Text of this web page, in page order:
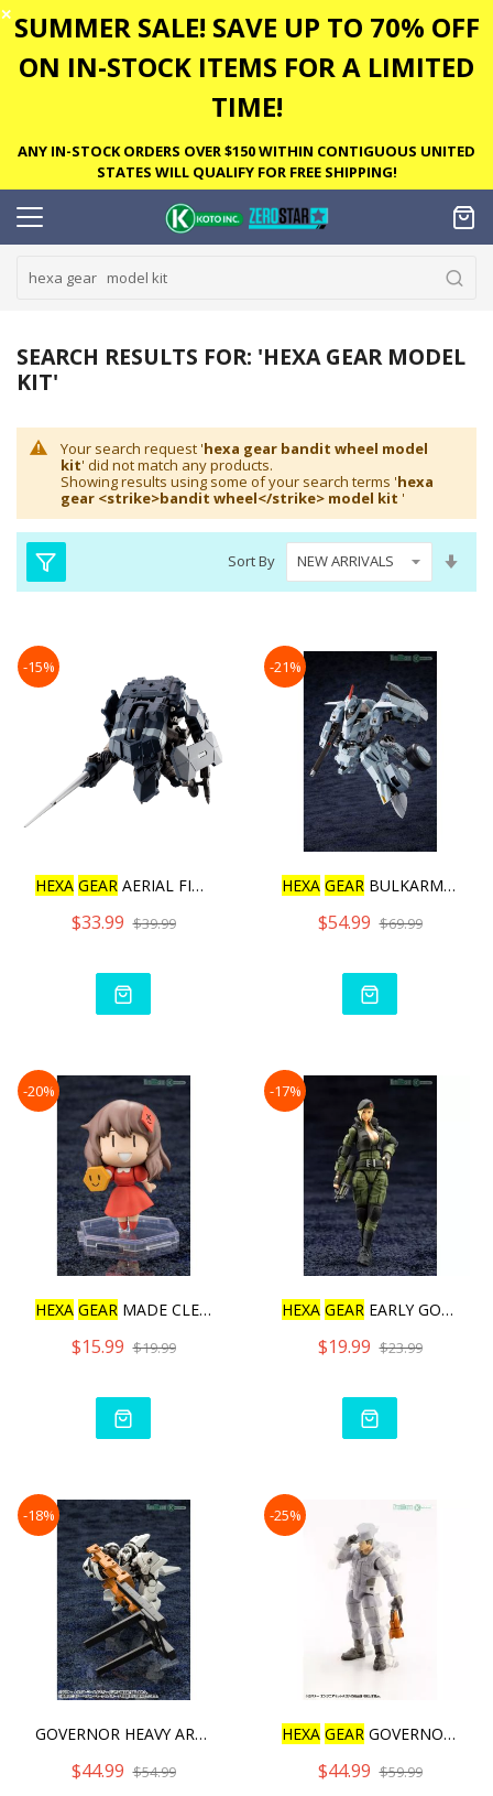
✕ SUMMER SALE! SAVE UP TO 70% OFF
ON IN-STOCK ITEMS FOR A LIMITED
TIME!
ANY IN-STOCK ORDERS OVER $150 WITHIN CONTIGUOUS UNITED
STATES WILL QUALIFY FOR FREE SHIPPING!
SEARCH RESULTS FOR: 'HEXA GEAR MODEL
KIT'
Your search request 'hexa gear bandit wheel model
kit' did not match any products.
Showing results using some of your search terms 'hexa
gear <strike>bandit wheel</strike> model kit '
Sort By
-15%
HEXA GEAR AERIAL FIGHTER
$33.99 $39.99
-21%
HEXA GEAR BULKARM GLANZ [
$54.99 $69.99
-20%
HEXA GEAR MADE CLEAR! SAN
$15.99 $19.99
-17%
HEXA GEAR EARLY GOVERNOR
$19.99 $23.99
-18%
GOVERNOR HEAVY ARMOR TYPE
$44.99 $54.99
-25%
HEXA GEAR GOVERNOR ENGINE
$44.99 $59.99